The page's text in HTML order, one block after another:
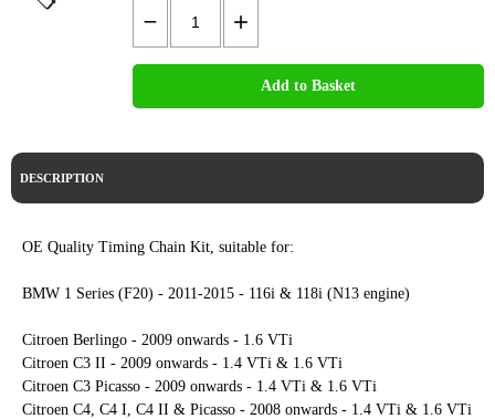
Add to Basket
DESCRIPTION
OE Quality Timing Chain Kit, suitable for:
BMW 1 Series (F20) - 2011-2015 - 116i & 118i (N13 engine)
Citroen Berlingo - 2009 onwards - 1.6 VTi
Citroen C3 II - 2009 onwards - 1.4 VTi & 1.6 VTi
Citroen C3 Picasso - 2009 onwards - 1.4 VTi & 1.6 VTi
Citroen C4, C4 I, C4 II & Picasso - 2008 onwards - 1.4 VTi & 1.6 VTi